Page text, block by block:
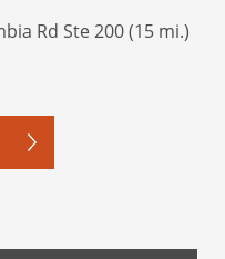
Rd Ste 200 (15 mi.)